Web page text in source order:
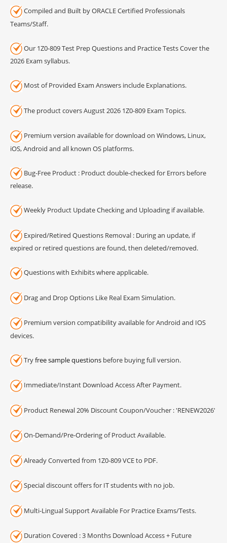
Compiled and Built by ORACLE Certified Professionals
Teams/Staff.
Our 1Z0-809 Test Prep Questions and Practice Tests Cover the
2026 Exam syllabus.
Most of Provided Exam Answers include Explanations.
The product covers August 2026 1Z0-809 Exam Topics.
Premium version available for download on Windows, Linux,
iOS, Android and all known OS platforms.
Bug-Free Product : Product double-checked for Errors before
release.
Weekly Product Update Checking and Uploading if available.
Expired/Retired Questions Removal : During an update, if
expired or retired questions are found, then deleted/removed.
Questions with Exhibits where applicable.
Drag and Drop Options Like Real Exam Simulation.
Premium version compatibility available for Android and IOS
devices.
Tryfree sample questions before buying full version.
Immediate/Instant Download Access After Payment.
Product Renewal 20% Discount Coupon/Voucher : 'RENEW2026'
On-Demand/Pre-Ordering of Product Available.
Already Converted from 1Z0-809 VCE to PDF.
Special discount offers for IT students with no job.
Multi-Lingual Support Available For Practice Exams/Tests.
Duration Covered : 3 Months Download Access + Future